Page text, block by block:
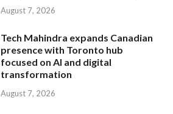
August 7, 2026
Tech Mahindra expands Canadian
presence with Toronto hub
focused on AI and digital
transformation
August 7, 2026